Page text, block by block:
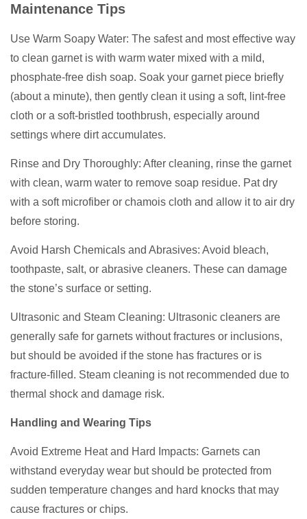
Maintenance Tips
Use Warm Soapy Water: The safest and most effective way
to clean garnet is with warm water mixed with a mild,
phosphate-free dish soap. Soak your garnet piece briefly
(about a minute), then gently clean it using a soft, lint-free
cloth or a soft-bristled toothbrush, especially around
settings where dirt accumulates.
Rinse and Dry Thoroughly: After cleaning, rinse the garnet
with clean, warm water to remove soap residue. Pat dry
with a soft microfiber or chamois cloth and allow it to air dry
before storing.
Avoid Harsh Chemicals and Abrasives: Avoid bleach,
toothpaste, salt, or abrasive cleaners. These can damage
the stone’s surface or setting.
Ultrasonic and Steam Cleaning: Ultrasonic cleaners are
generally safe for garnets without fractures or inclusions,
but should be avoided if the stone has fractures or is
fracture-filled. Steam cleaning is not recommended due to
thermal shock and damage risk.
Handling and Wearing Tips
Avoid Extreme Heat and Hard Impacts: Garnets can
withstand everyday wear but should be protected from
sudden temperature changes and hard knocks that may
cause fractures or chips.